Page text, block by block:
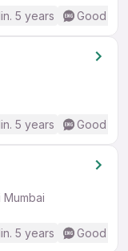
5 years Good
5 years Good
Mumbai
5 years Good